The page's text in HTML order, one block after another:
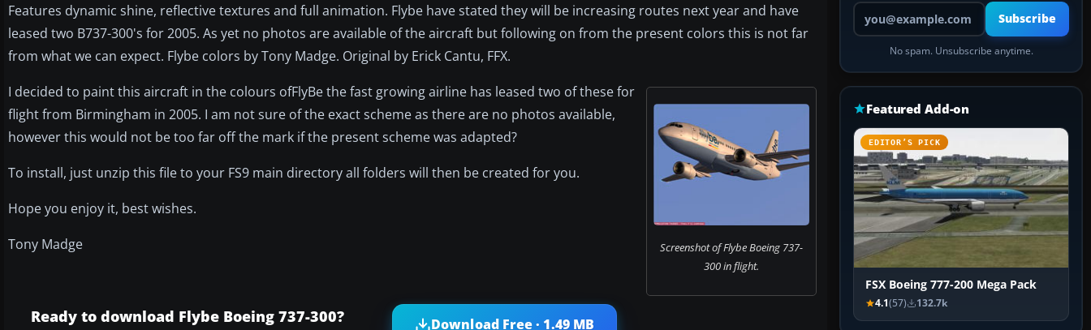
Features dynamic shine, reflective textures and full animation. Flybe have stated they will be increasing routes next year and have
leased two B737-300's for 2005. As yet no photos are available of the aircraft but following on from the present colors this is not far
from what we can expect. Flybe colors by Tony Madge. Original by Erick Cantu, FFX.
Screenshot of Flybe Boeing 737-
300 in flight.
I decided to paint this aircraft in the colours ofFlyBe the fast growing airline has leased two of these for
flight from Birmingham in 2005. I am not sure of the exact scheme as there are no photos available,
however this would not be too far off the mark if the present scheme was adapted?
To install, just unzip this file to your FS9 main directory all folders will then be created for you.
Hope you enjoy it, best wishes.
Tony Madge
Ready to download Flybe Boeing 737-300? Download Free · 1.49 MB
Your email address
Subscribe
No spam. Unsubscribe anytime.
Featured Add-on
EDITOR’S PICK
FSX Boeing 777-200 Mega Pack
4.1(57) 132.7k